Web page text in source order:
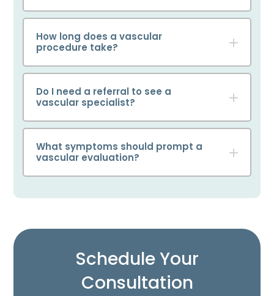
How long does a vascular
procedure take?
Do I need a referral to see a
vascular specialist?
What symptoms should prompt a
vascular evaluation?
Schedule Your
Consultation